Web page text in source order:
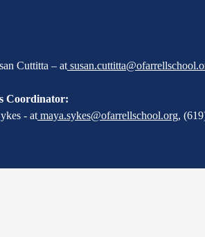
Cuttitta – at
Coordinator:
- at maya.sykes@ofarrellschool.org,